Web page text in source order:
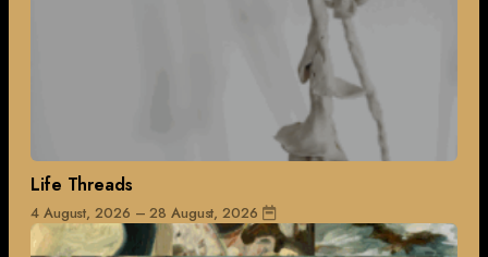
Life Threads
4 August, 2026 – 28 August, 2026